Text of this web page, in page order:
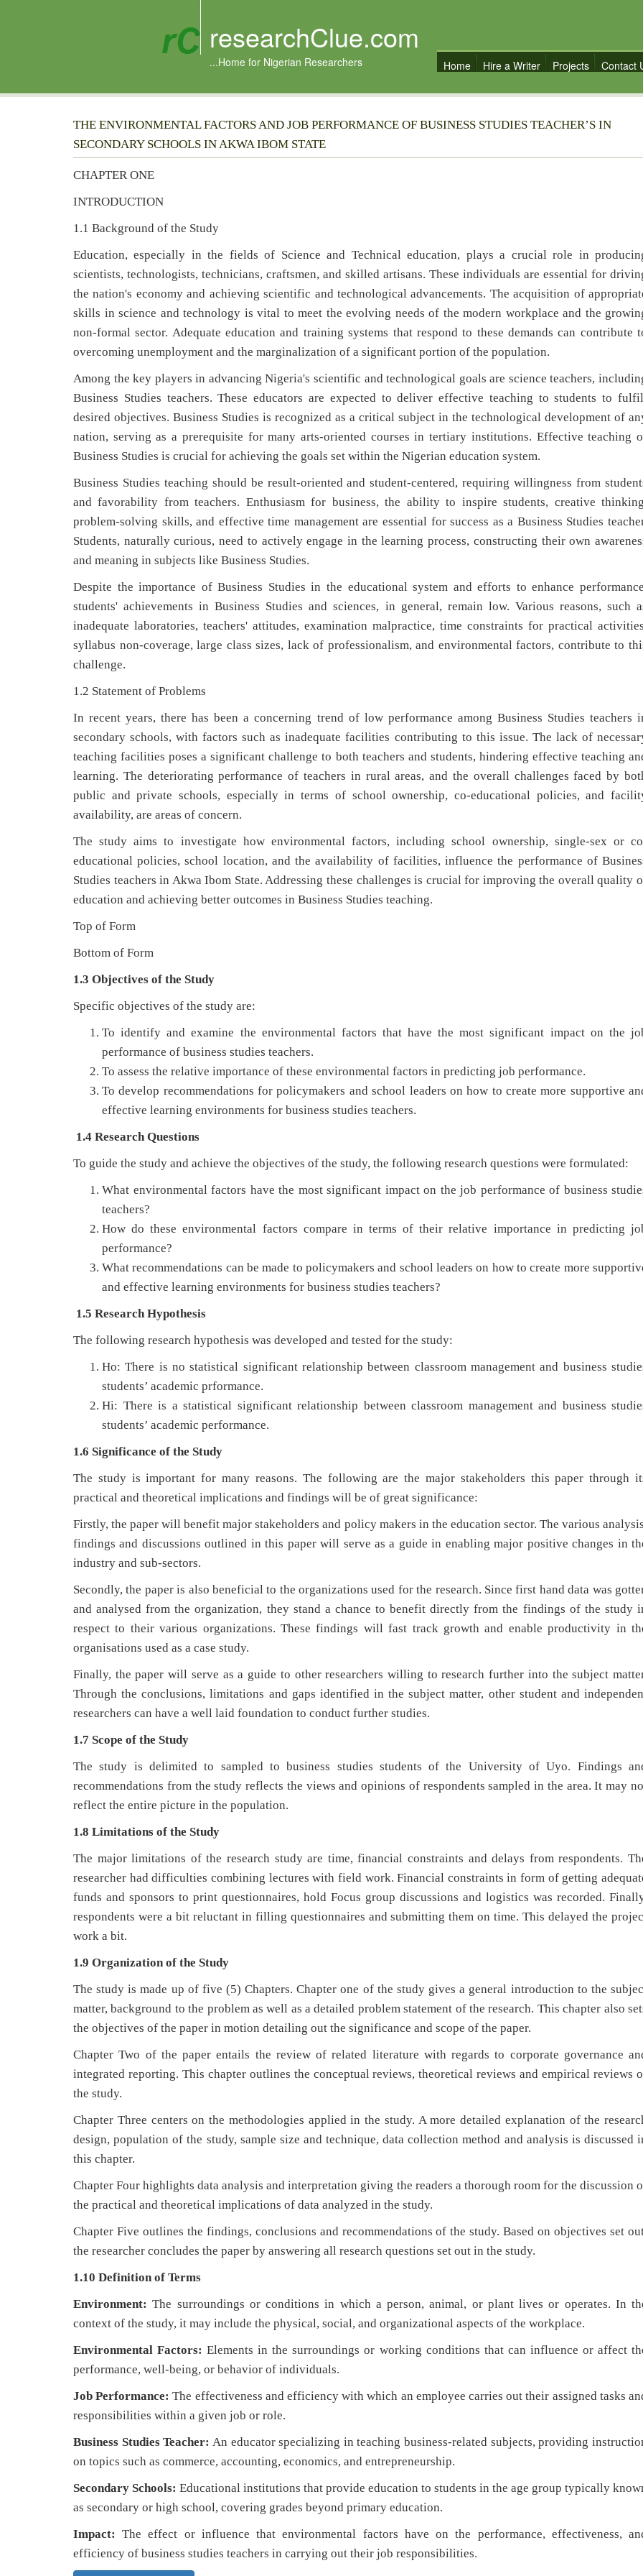
researchClue.com
...Home for Nigerian Researchers Home Hire a Writer Projects Contact
THE ENVIRONMENTAL FACTORS AND JOB PERFORMANCE OF BUSINESS STUDIES TEACHER’S IN
SECONDARY SCHOOLS IN AKWA IBOM STATE
CHAPTER ONE
INTRODUCTION
1.1 Background of the Study
Education, especially in the fields of Science and Technical education, plays a crucial role in
scientists, technologists, technicians, craftsmen, and skilled artisans. These individuals are essential for
the nation's economy and achieving scientific and technological advancements. The acquisition of
skills in science and technology is vital to meet the evolving needs of the modern workplace and the
non-formal sector. Adequate education and training systems that respond to these demands can contribute
overcoming unemployment and the marginalization of a significant portion of the population.
Among the key players in advancing Nigeria's scientific and technological goals are science teachers,
Business Studies teachers. These educators are expected to deliver effective teaching to students to
desired objectives. Business Studies is recognized as a critical subject in the technological development of
nation, serving as a prerequisite for many arts-oriented courses in tertiary institutions. Effective teaching
Business Studies is crucial for achieving the goals set within the Nigerian education system.
Business Studies teaching should be result-oriented and student-centered, requiring willingness from
and favorability from teachers. Enthusiasm for business, the ability to inspire students, creative
problem-solving skills, and effective time management are essential for success as a Business Studies
Students, naturally curious, need to actively engage in the learning process, constructing their own
and meaning in subjects like Business Studies.
Despite the importance of Business Studies in the educational system and efforts to enhance
students' achievements in Business Studies and sciences, in general, remain low. Various reasons, such
inadequate laboratories, teachers' attitudes, examination malpractice, time constraints for practical
syllabus non-coverage, large class sizes, lack of professionalism, and environmental factors, contribute to
challenge.
1.2 Statement of Problems
In recent years, there has been a concerning trend of low performance among Business Studies teachers
secondary schools, with factors such as inadequate facilities contributing to this issue. The lack of
teaching facilities poses a significant challenge to both teachers and students, hindering effective teaching
learning. The deteriorating performance of teachers in rural areas, and the overall challenges faced by
public and private schools, especially in terms of school ownership, co-educational policies, and
availability, are areas of concern.
The study aims to investigate how environmental factors, including school ownership, single-sex or
educational policies, school location, and the availability of facilities, influence the performance of
Studies teachers in Akwa Ibom State. Addressing these challenges is crucial for improving the overall quality
education and achieving better outcomes in Business Studies teaching.
Top of Form
Bottom of Form
1.3 Objectives of the Study
Specific objectives of the study are:
To identify and examine the environmental factors that have the most significant impact on the
performance of business studies teachers.
To assess the relative importance of these environmental factors in predicting job performance.
To develop recommendations for policymakers and school leaders on how to create more supportive
effective learning environments for business studies teachers.
1.4 Research Questions
To guide the study and achieve the objectives of the study, the following research questions were formulated:
What environmental factors have the most significant impact on the job performance of business
teachers?
How do these environmental factors compare in terms of their relative importance in predicting
performance?
What recommendations can be made to policymakers and school leaders on how to create more
and effective learning environments for business studies teachers?
1.5 Research Hypothesis
The following research hypothesis was developed and tested for the study:
Ho: There is no statistical significant relationship between classroom management and business
students’ academic prformance.
Hi: There is a statistical significant relationship between classroom management and business
students’ academic performance.
1.6 Significance of the Study
The study is important for many reasons. The following are the major stakeholders this paper through
practical and theoretical implications and findings will be of great significance:
Firstly, the paper will benefit major stakeholders and policy makers in the education sector. The various
findings and discussions outlined in this paper will serve as a guide in enabling major positive changes in
industry and sub-sectors.
Secondly, the paper is also beneficial to the organizations used for the research. Since first hand data was
and analysed from the organization, they stand a chance to benefit directly from the findings of the study
respect to their various organizations. These findings will fast track growth and enable productivity in
organisations used as a case study.
Finally, the paper will serve as a guide to other researchers willing to research further into the subject
Through the conclusions, limitations and gaps identified in the subject matter, other student and
researchers can have a well laid foundation to conduct further studies.
1.7 Scope of the Study
The study is delimited to sampled to business studies students of the University of Uyo. Findings
recommendations from the study reflects the views and opinions of respondents sampled in the area. It may
reflect the entire picture in the population.
1.8 Limitations of the Study
The major limitations of the research study are time, financial constraints and delays from respondents.
researcher had difficulties combining lectures with field work. Financial constraints in form of getting
funds and sponsors to print questionnaires, hold Focus group discussions and logistics was recorded.
respondents were a bit reluctant in filling questionnaires and submitting them on time. This delayed the
work a bit.
1.9 Organization of the Study
The study is made up of five (5) Chapters. Chapter one of the study gives a general introduction to the
matter, background to the problem as well as a detailed problem statement of the research. This chapter also
the objectives of the paper in motion detailing out the significance and scope of the paper.
Chapter Two of the paper entails the review of related literature with regards to corporate governance
integrated reporting. This chapter outlines the conceptual reviews, theoretical reviews and empirical reviews
the study.
Chapter Three centers on the methodologies applied in the study. A more detailed explanation of the
design, population of the study, sample size and technique, data collection method and analysis is discussed
this chapter.
Chapter Four highlights data analysis and interpretation giving the readers a thorough room for the discussion
the practical and theoretical implications of data analyzed in the study.
Chapter Five outlines the findings, conclusions and recommendations of the study. Based on objectives set
the researcher concludes the paper by answering all research questions set out in the study.
1.10 Definition of Terms
Environment: The surroundings or conditions in which a person, animal, or plant lives or operates. In
context of the study, it may include the physical, social, and organizational aspects of the workplace.
Environmental Factors: Elements in the surroundings or working conditions that can influence or affect
performance, well-being, or behavior of individuals.
Job Performance: The effectiveness and efficiency with which an employee carries out their assigned tasks
responsibilities within a given job or role.
Business Studies Teacher: An educator specializing in teaching business-related subjects, providing
on topics such as commerce, accounting, economics, and entrepreneurship.
Secondary Schools: Educational institutions that provide education to students in the age group typically
as secondary or high school, covering grades beyond primary education.
Impact: The effect or influence that environmental factors have on the performance, effectiveness,
efficiency of business studies teachers in carrying out their job responsibilities.